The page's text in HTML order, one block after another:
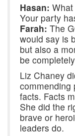
Hasan:
Your party
Farah: The
would say is
but also a
be
Liz Chaney
commending
facts. Facts
She did the
brave or
leaders do.